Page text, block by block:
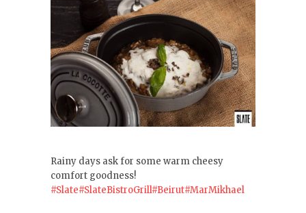
Rainy days ask for some warm cheesy
comfort goodness!
#Slate#SlateBistroGrill#Beirut#MarMikhael